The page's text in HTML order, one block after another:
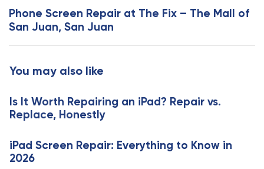
A
r
t
c
e
x
t
A
r
l
e
Phone Screen Repair at The Fix – The Mall of
San Juan, San Juan
You may also like
Is It Worth Repairing an iPad? Repair vs.
Replace, Honestly
iPad Screen Repair: Everything to Know in
2026